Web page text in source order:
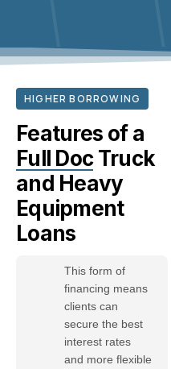
HIGHER BORROWING
Features of a
Full DocTruck
and Heavy
Equipment
Loans
This form of
financing means
clients can
secure the best
interest rates
and more flexible